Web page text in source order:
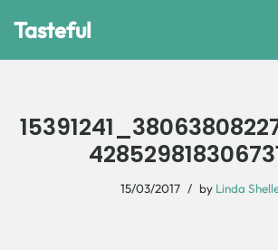
Tasteful
15/03/2017 by Linda